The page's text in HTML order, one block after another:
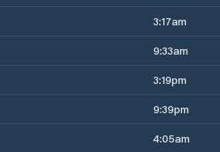
3:17am
9:33am
3:19pm
9:39pm
4:05am